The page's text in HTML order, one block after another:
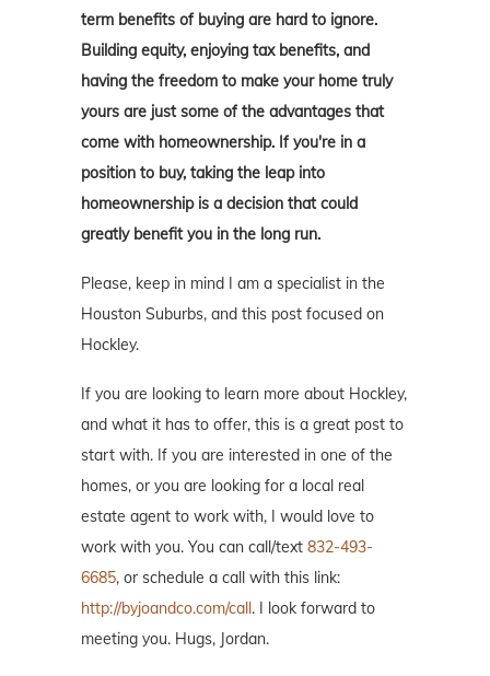
term benefits of buying are hard to ignore.
Building equity, enjoying tax benefits, and
having the freedom to make your home truly
yours are just some of the advantages that
come with homeownership. If you're in a
position to buy, taking the leap into
homeownership is a decision that could
greatly benefit you in the long run.
Please, keep in mind I am a specialist in the
Houston Suburbs, and this post focused on
Hockley.
If you are looking to learn more about Hockley,
and what it has to offer, this is a great post to
start with. If you are interested in one of the
homes, or you are looking for a local real
estate agent to work with, I would love to
work with you. You can call/text 832-493-
6685, or schedule a call with this link:
http://byjoandco.com/call. I look forward to
meeting you. Hugs, Jordan.